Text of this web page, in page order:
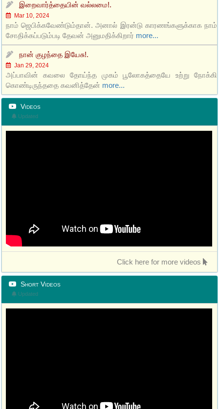
இறைவார்த்தையின் வல்லமை!.
Mar 10, 2024
நாம் ஜெபிக்கவேண்டும்தான். அனால் இரன்டு காரணங்களுக்காக நாம்
சோதிக்கப்படும்படி தேவன் அனுமதிக்கிறார் more...
நான் குழந்தை இயேசு!.
Jan 29, 2024
அப்பாவின் கவலை தோய்ந்த முகம் பூலோகத்தையே உற்று நோக்கி
கொண்டிருந்ததை கவனித்தேன் more...
Videos
Updated
Click here for more videos
Short Videos
Updated